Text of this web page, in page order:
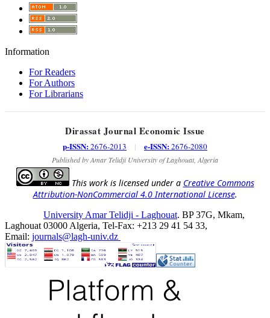
Information
For Readers
For Authors
For Librarians
Dirassat Journal Economic Issue
p-ISSN:2676-2013 | e-ISSN:2676-2080
Published by Amar Telidji University of Laghouat, Algeria
This work is licensed under a Creative Commons
Attribution-NonCommercial 4.0 International License.
University Amar Telidji - Laghouat. BP 37G, Mkam,
Laghouat 03000 Algeria, Tel-Fax: +213 29 41 54 33,
Email: journals@lagh-univ.dz